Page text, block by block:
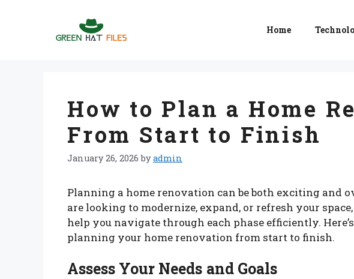
Home
How to Plan a Home
From Start to Finish
January 26, 2026 byadmin
Planning a home renovation can be both exciting and
are looking to modernize, expand, or refresh your
help you navigate through each phase efficiently.
planning your home renovation from start to finish.
Assess Your Needs and Goals